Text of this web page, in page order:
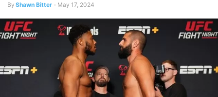
By Shawn Bitter - May 17, 2024